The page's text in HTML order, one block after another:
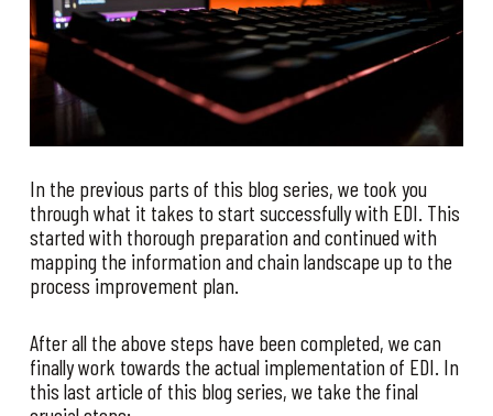
In the previous parts of this blog series, we took you
through what it takes to start successfully with EDI. This
started with thorough preparation and continued with
mapping the information and chain landscape up to the
process improvement plan.
After all the above steps have been completed, we can
finally work towards the actual implementation of EDI. In
this last article of this blog series, we take the final